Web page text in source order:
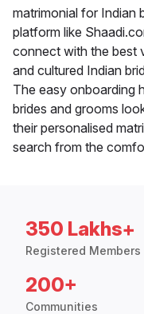
matrimonial for Indian
platform like
connect with the best
and cultured Indian
The easy onboarding
brides and grooms
their personalised
search from the
350 Lakhs+
Registered Members
200+
Communities